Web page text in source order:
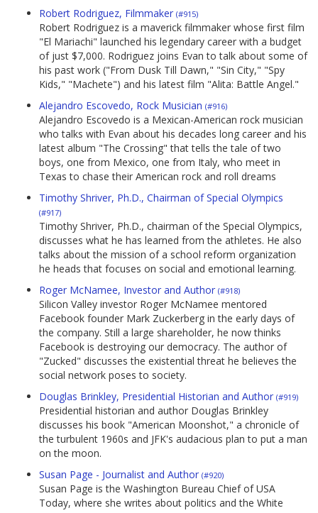
Robert Rodriguez, Filmmaker (#915)
Robert Rodriguez is a maverick filmmaker whose first film
"El Mariachi" launched his legendary career with a budget
of just $7,000. Rodriguez joins Evan to talk about some of
his past work ("From Dusk Till Dawn," "Sin City," "Spy
Kids," "Machete") and his latest film "Alita: Battle Angel."
Alejandro Escovedo, Rock Musician (#916)
Alejandro Escovedo is a Mexican-American rock musician
who talks with Evan about his decades long career and his
latest album "The Crossing" that tells the tale of two
boys, one from Mexico, one from Italy, who meet in
Texas to chase their American rock and roll dreams
Timothy Shriver, Ph.D., Chairman of Special Olympics
(#917)
Timothy Shriver, Ph.D., chairman of the Special Olympics,
discusses what he has learned from the athletes. He also
talks about the mission of a school reform organization
he heads that focuses on social and emotional learning.
Roger McNamee, Investor and Author (#918)
Silicon Valley investor Roger McNamee mentored
Facebook founder Mark Zuckerberg in the early days of
the company. Still a large shareholder, he now thinks
Facebook is destroying our democracy. The author of
"Zucked" discusses the existential threat he believes the
social network poses to society.
Douglas Brinkley, Presidential Historian and Author (#919)
Presidential historian and author Douglas Brinkley
discusses his book "American Moonshot," a chronicle of
the turbulent 1960s and JFK's audacious plan to put a man
on the moon.
Susan Page - Journalist and Author (#920)
Susan Page is the Washington Bureau Chief of USA
Today, where she writes about politics and the White